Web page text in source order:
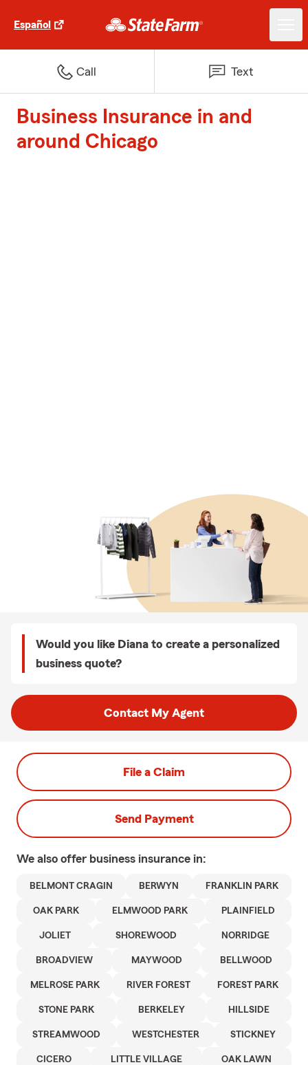
Español
Call Text
Business Insurance in and
around Chicago
Would you like Diana to create a personalized
business quote?
Contact My Agent
File a Claim
Send Payment
We also offer business insurance in:
BELMONT CRAGIN BERWYN FRANKLIN PARK
OAK PARK ELMWOOD PARK PLAINFIELD
JOLIET SHOREWOOD NORRIDGE
BROADVIEW MAYWOOD BELLWOOD
MELROSE PARK RIVER FOREST FOREST PARK
STONE PARK BERKELEY HILLSIDE
STREAMWOOD WESTCHESTER STICKNEY
CICERO LITTLE VILLAGE OAK LAWN